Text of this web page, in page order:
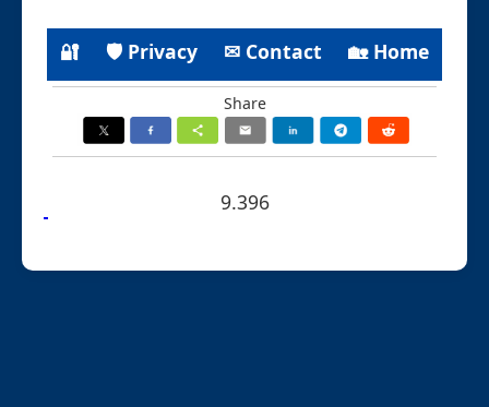
🔐 🛡 Privacy ✉ Contact 🏡 Home
Share
9.396